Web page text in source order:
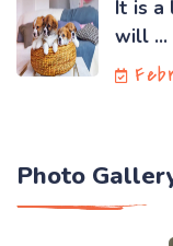
It is a
will ...
Photo